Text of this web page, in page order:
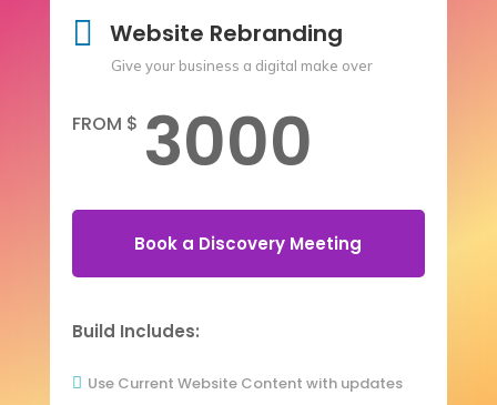
 Website Rebranding
Give your business a digital make over
FROM $ 3000
Book a Discovery Meeting
Build Includes:
 Use Current Website Content with updates